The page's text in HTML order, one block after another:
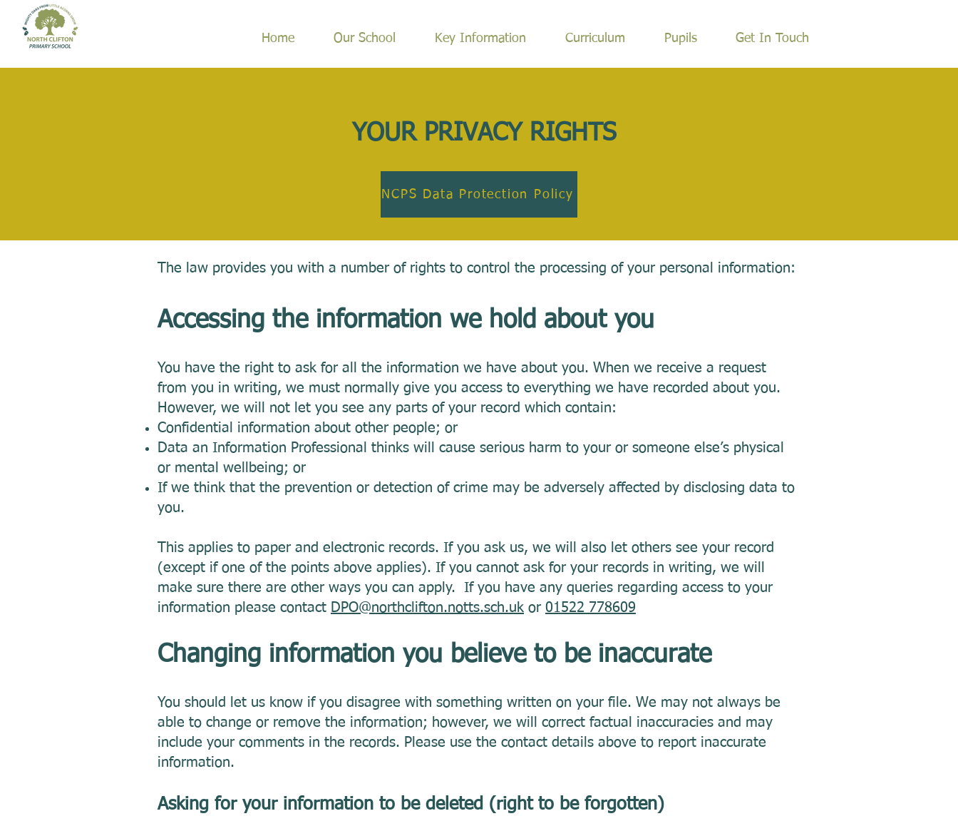
Home Our School Key Information Curriculum Pupils Get In Touch
YOUR PRIVACY RIGHTS
NCPS Data Protection Policy
The law provides you with a number of rights to control the processing of your personal information:
Accessing the information we hold about you
You have the right to ask for all the information we have about you. When we receive a request
from you in writing, we must normally give you access to everything we have recorded about you.
However, we will not let you see any parts of your record which contain:
Confidential information about other people; or
Data an Information Professional thinks will cause serious harm to your or someone else’s physical
or mental wellbeing; or
If we think that the prevention or detection of crime may be adversely affected by disclosing data to
you.
This applies to paper and electronic records. If you ask us, we will also let others see your record
(except if one of the points above applies). If you cannot ask for your records in writing, we will
make sure there are other ways you can apply. If you have any queries regarding access to your
information please contact DPO@northclifton.notts.sch.uk or 01522 778609
Changing information you believe to be inaccurate
You should let us know if you disagree with something written on your file. We may not always be
able to change or remove the information; however, we will correct factual inaccuracies and may
include your comments in the records. Please use the contact details above to report inaccurate
information.
Asking for your information to be deleted (right to be forgotten)